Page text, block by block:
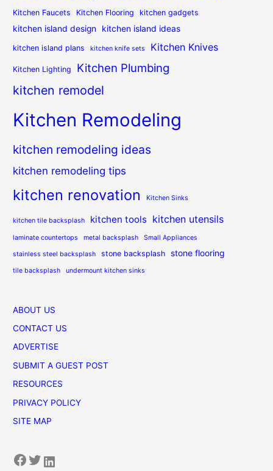
Kitchen Faucets Kitchen Flooring kitchen gadgets
kitchen island design kitchen island ideas
kitchen island plans kitchen knife sets Kitchen Knives
Kitchen Lighting Kitchen Plumbing
kitchen remodel
Kitchen Remodeling
kitchen remodeling ideas
kitchen remodeling tips
kitchen renovation Kitchen Sinks
kitchen tile backsplash kitchen tools kitchen utensils
laminate countertops metal backsplash Small Appliances
stainless steel backsplash stone backsplash stone flooring
tile backsplash undermount kitchen sinks
ABOUT US
CONTACT US
ADVERTISE
SUBMIT A GUEST POST
RESOURCES
PRIVACY POLICY
SITE MAP
Facebook Twitter LinkedIn